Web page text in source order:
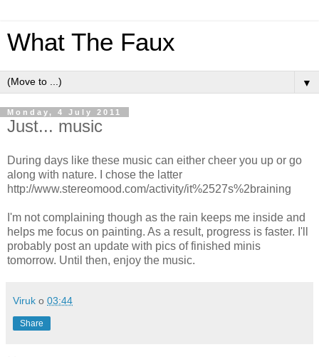
What The Faux
▼
Monday, 4 July 2011
Just... music
During days like these music can either cheer you up or go
along with nature. I chose the latter
http://www.stereomood.com/activity/it%2527s%2braining
I'm not complaining though as the rain keeps me inside and
helps me focus on painting. As a result, progress is faster. I'll
probably post an update with pics of finished minis
tomorrow. Until then, enjoy the music.
Viruk o 03:44
Share